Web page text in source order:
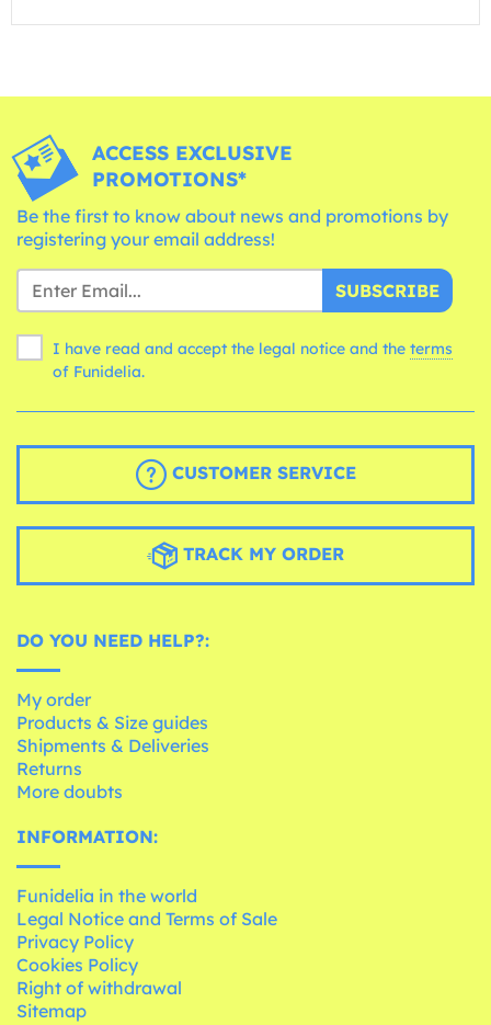
ACCESS EXCLUSIVE
PROMOTIONS*
Be the first to know about news and promotions by
registering your email address!
SUBSCRIBE
I have read and accept the legal notice and the terms
of Funidelia.
CUSTOMER SERVICE
TRACK MY ORDER
DO YOU NEED HELP?:
My order
Products & Size guides
Shipments & Deliveries
Returns
More doubts
INFORMATION:
Funidelia in the world
Legal Notice and Terms of Sale
Privacy Policy
Cookies Policy
Right of withdrawal
Sitemap